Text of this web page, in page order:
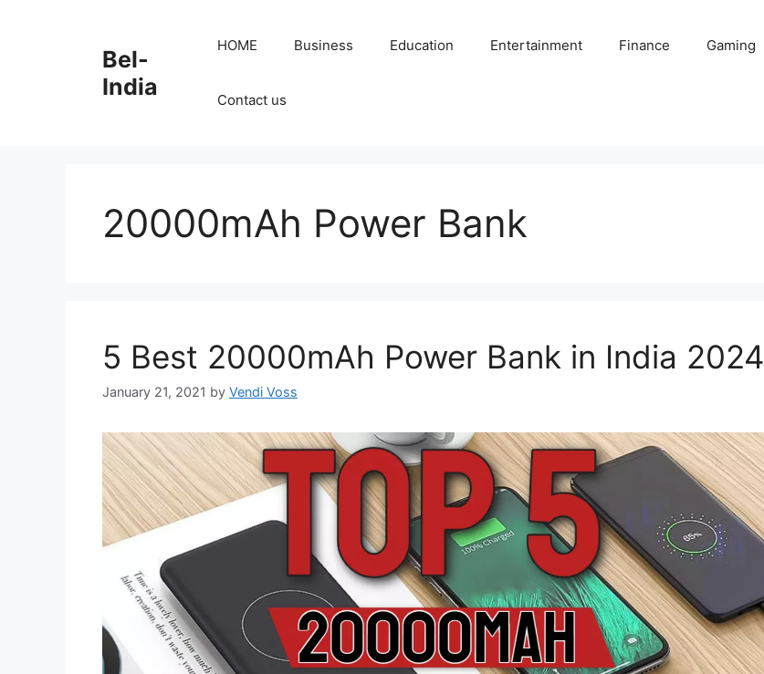
Bel-
India
HOME Business Education Entertainment Finance Gaming
Contact us
20000mAh Power Bank
5 Best 20000mAh Power Bank in India 2024
January 21, 2021 by Vendi Voss